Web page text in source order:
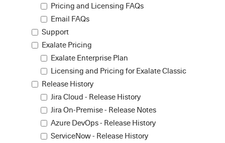
Pricing and Licensing FAQs
Email FAQs
Support
Exalate Pricing
Exalate Enterprise Plan
Licensing and Pricing for Exalate Classic
Release History
Jira Cloud - Release History
Jira On-Premise - Release Notes
Azure DevOps - Release History
ServiceNow - Release History